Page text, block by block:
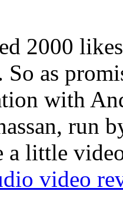
2000
as
with
run
a little
video